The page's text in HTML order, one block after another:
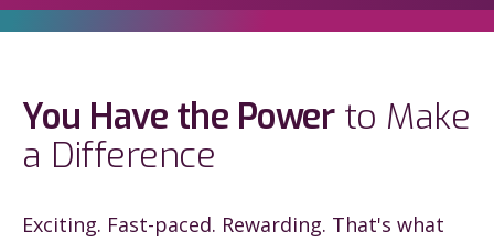
You Have the Powerto Make
a Difference
Exciting. Fast-paced. Rewarding. That's what